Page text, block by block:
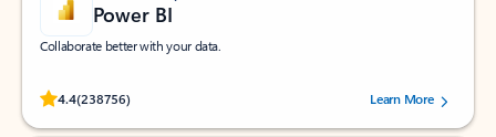
Power BI
Collaborate better with your data.
4.4(238756)
Rated (#=ratingAverage#) stars out of 5 stars, by 238756 users.
Learn More